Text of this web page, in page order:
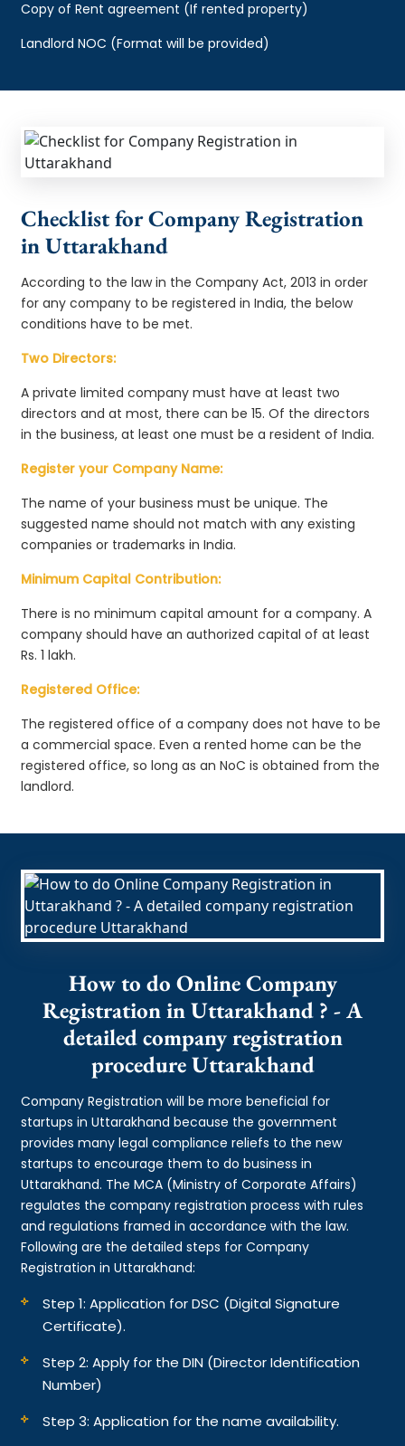
Copy of Rent agreement (If rented property)
Landlord NOC (Format will be provided)
Checklist for Company Registration
in Uttarakhand
According to the law in the Company Act, 2013 in order
for any company to be registered in India, the below
conditions have to be met.
Two Directors:
A private limited company must have at least two
directors and at most, there can be 15. Of the directors
in the business, at least one must be a resident of India.
Register your Company Name:
The name of your business must be unique. The
suggested name should not match with any existing
companies or trademarks in India.
Minimum Capital Contribution:
There is no minimum capital amount for a company. A
company should have an authorized capital of at least
Rs. 1 lakh.
Registered Office:
The registered office of a company does not have to be
a commercial space. Even a rented home can be the
registered office, so long as an NoC is obtained from the
landlord.
How to do Online Company
Registration in Uttarakhand ? - A
detailed company registration
procedure Uttarakhand
Company Registration will be more beneficial for
startups in Uttarakhand because the government
provides many legal compliance reliefs to the new
startups to encourage them to do business in
Uttarakhand. The MCA (Ministry of Corporate Affairs)
regulates the company registration process with rules
and regulations framed in accordance with the law.
Following are the detailed steps for Company
Registration in Uttarakhand:
Step 1: Application for DSC (Digital Signature
Certificate).
Step 2: Apply for the DIN (Director Identification
Number)
Step 3: Application for the name availability.